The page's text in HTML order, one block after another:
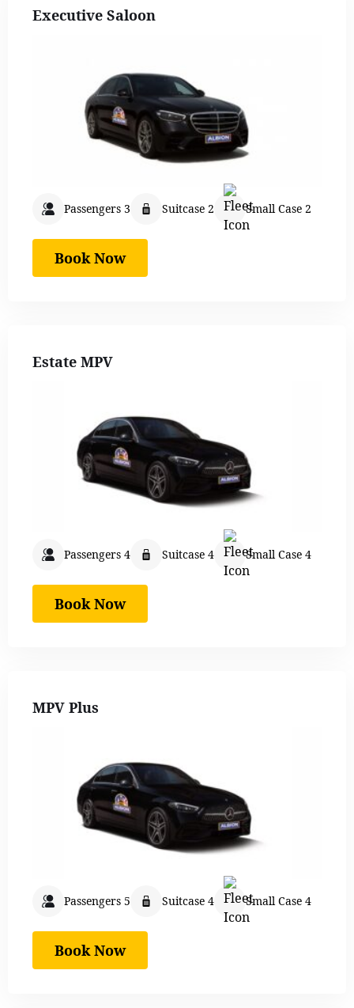
Executive Saloon
Passengers 3 Suitcase 2 Small Case 2
Book Now
Estate MPV
Passengers 4 Suitcase 4 Small Case 4
Book Now
MPV Plus
Passengers 5 Suitcase 4 Small Case 4
Book Now